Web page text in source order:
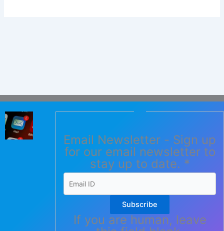
Email Newsletter - Sign up
for our email newsletter to
stay up to date. *
Subscribe
If you are human, leave